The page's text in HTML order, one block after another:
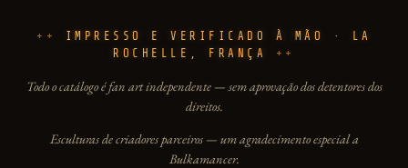
IMPRESSO E VERIFICADO À MÃO · LA
ROCHELLE, FRANÇA
Todo o catálogo é fan art independente — sem aprovação dos detentores dos
direitos.
Esculturas de criadores parceiros — um agradecimento especial a
Bulkamancer.